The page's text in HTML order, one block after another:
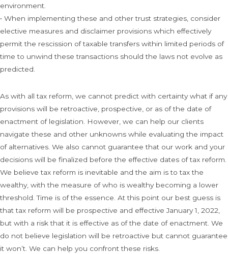
environment.
• When implementing these and other trust strategies, consider
elective measures and disclaimer provisions which effectively
permit the rescission of taxable transfers within limited periods of
time to unwind these transactions should the laws not evolve as
predicted.
As with all tax reform, we cannot predict with certainty what if any
provisions will be retroactive, prospective, or as of the date of
enactment of legislation. However, we can help our clients
navigate these and other unknowns while evaluating the impact
of alternatives. We also cannot guarantee that our work and your
decisions will be finalized before the effective dates of tax reform.
We believe tax reform is inevitable and the aim is to tax the
wealthy, with the measure of who is wealthy becoming a lower
threshold. Time is of the essence. At this point our best guess is
that tax reform will be prospective and effective January 1, 2022,
but with a risk that it is effective as of the date of enactment. We
do not believe legislation will be retroactive but cannot guarantee
it won’t. We can help you confront these risks.